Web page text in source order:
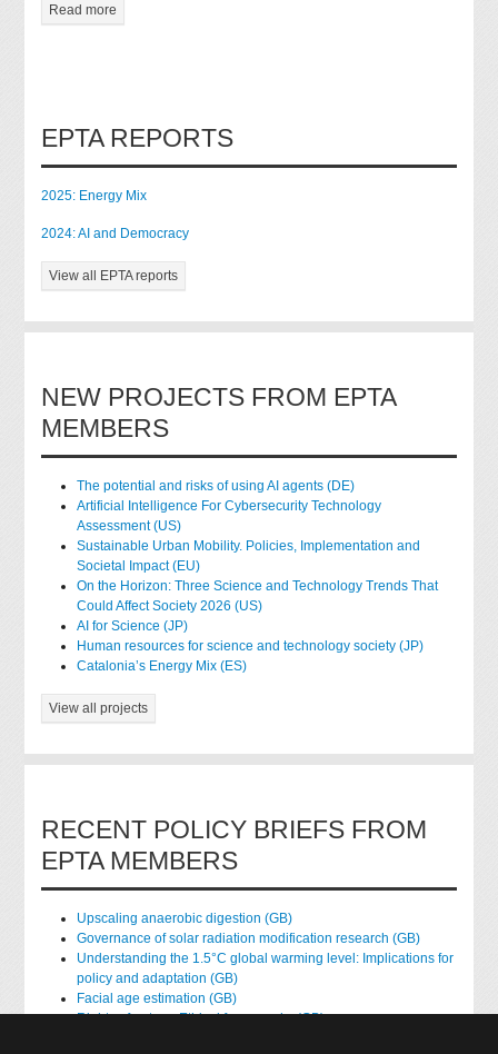
Read more
EPTA REPORTS
2025: Energy Mix
2024: AI and Democracy
View all EPTA reports
NEW PROJECTS FROM EPTA
MEMBERS
The potential and risks of using AI agents (DE)
Artificial Intelligence For Cybersecurity Technology
Assessment (US)
Sustainable Urban Mobility. Policies, Implementation and
Societal Impact (EU)
On the Horizon: Three Science and Technology Trends That
Could Affect Society 2026 (US)
AI for Science (JP)
Human resources for science and technology society (JP)
Catalonia’s Energy Mix (ES)
View all projects
RECENT POLICY BRIEFS FROM
EPTA MEMBERS
Upscaling anaerobic digestion (GB)
Governance of solar radiation modification research (GB)
Understanding the 1.5°C global warming level: Implications for
policy and adaptation (GB)
Facial age estimation (GB)
Rights of nature: Ethical frameworks (GB)